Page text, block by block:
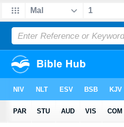
Bible> > Malachi 1